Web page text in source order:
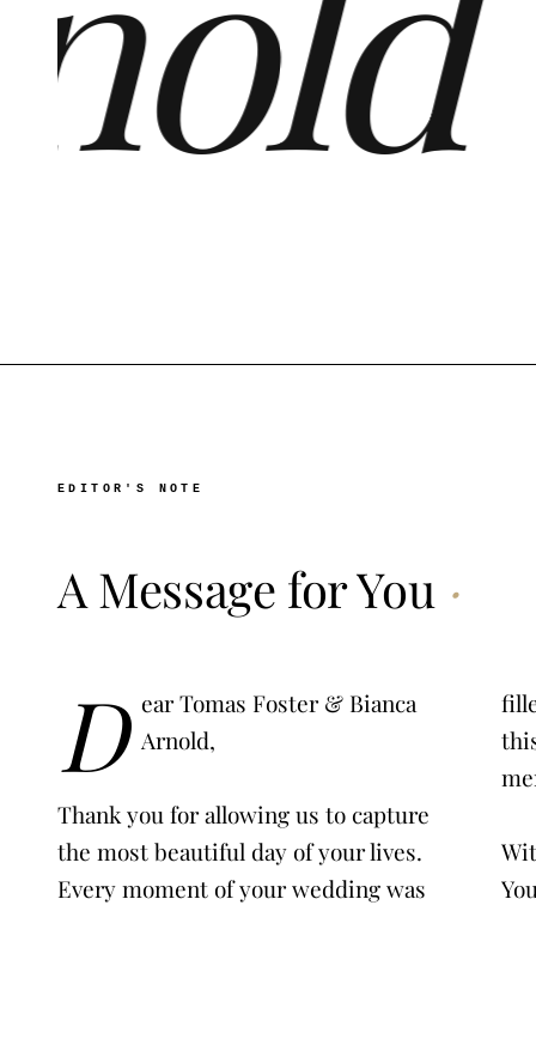
EDITOR'S NOTE
A Message for You ·
D ear Tomas Foster & Bianca
Arnold,
Thank you for allowing us to capture
the most beautiful day of your lives.
Every moment of your wedding was
filled with love, joy, and magic. We hope
this film brings back all the wonderful
With love,